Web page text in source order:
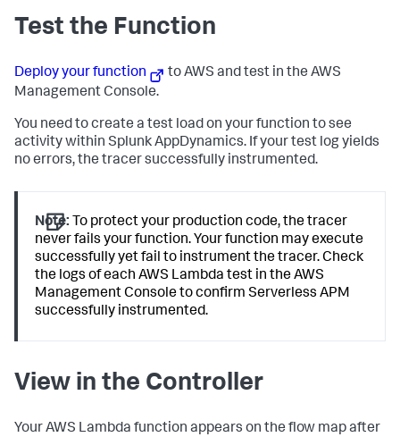
Test the Function
Deploy your function
to AWS and test in the AWS
Management Console.
You need to create a test load on your function to see
activity within Splunk AppDynamics. If your test log yields
no errors, the tracer successfully instrumented.
Note: To protect your production code, the tracer
never fails your function. Your function may execute
successfully yet fail to instrument the tracer. Check
the logs of each AWS Lambda test in the AWS
Management Console to confirm Serverless APM
successfully instrumented.
View in the Controller
Your AWS Lambda function appears on the flow map after